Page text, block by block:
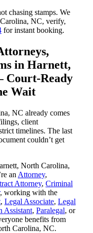
chasing stamps. We
NC, verify,
for instant booking.
in Harnett,
Court-Ready
Wait
NC already comes
client
timelines. The last
couldn’t get
North Carolina,
an Attorney,
Attorney, Criminal
, working with the
, Legal Associate, Legal
Assistant, Paralegal, or
benefits from
Carolina, NC.